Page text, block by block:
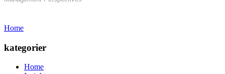
Home
kategorier
Home